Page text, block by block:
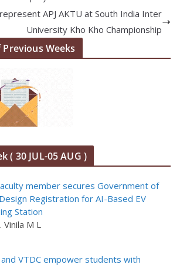
APJ AKTU at South India Inter
University Kho Kho Championship
Weeks
( 30 JUL-05 AUG )
member secures Government of
Registration for AI-Based EV
Station
Vinila M L
and VTDC empower students with